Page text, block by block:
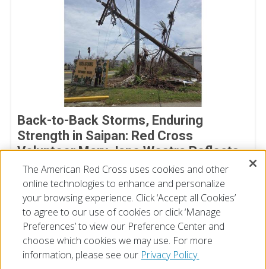
Back-to-Back Storms, Enduring
Strength in Saipan: Red Cross
Volunteer Mary Jane Westra Reflects
on Her Time in Saipan
July 17, 2026
The American Red Cross uses cookies and other
online technologies to enhance and personalize
your browsing experience. Click ‘Accept all Cookies’
to agree to our use of cookies or click ‘Manage
Preferences’ to view our Preference Center and
choose which cookies we may use. For more
information, please see our Privacy Policy.